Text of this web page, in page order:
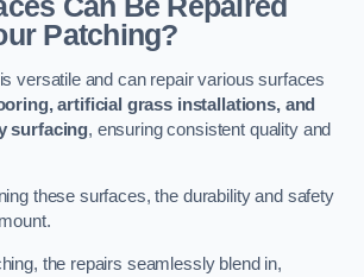
Can Be Repaired
Patching?
versatile and can repair various surfaces
artificial grass installations, and
surfacing, ensuring consistent quality and
these surfaces, the durability and safety
the repairs seamlessly blend in,